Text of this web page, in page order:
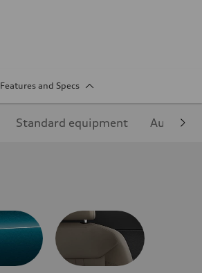
Features and Specs
Standard equipment Audi